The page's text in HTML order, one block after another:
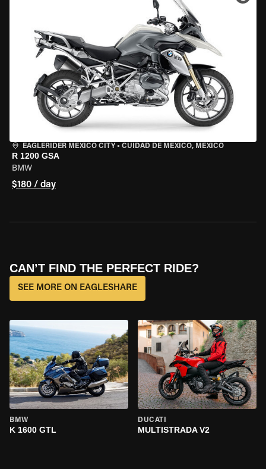
EAGLERIDER MEXICO CITY • CUIDAD DE MEXICO, MEXICO
R 1200 GSA
BMW
$180 / day
CAN’T FIND THE PERFECT RIDE?
SEE MORE ON EAGLESHARE
BMW
K 1600 GTL
DUCATI
MULTISTRADA V2